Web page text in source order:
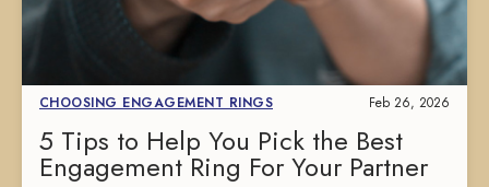
CHOOSING ENGAGEMENT RINGS Feb 26, 2026
5 Tips to Help You Pick the Best
Engagement Ring For Your Partner